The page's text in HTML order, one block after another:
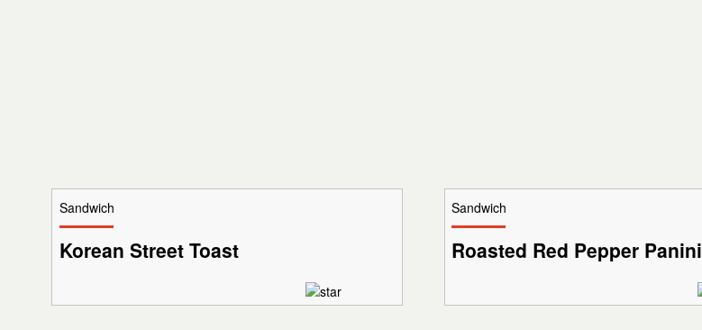
Sandwich
Korean Street Toast
Sandwich
Roasted Red Pepper Panini